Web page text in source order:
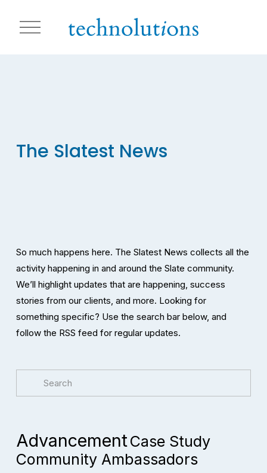
O
p
The Slatest News
So much happens here. The Slatest News collects all the
activity happening in and around the Slate community.
We’ll highlight updates that are happening, success
stories from our clients, and more. Looking for
something specific? Use the search bar below, and
follow the RSS feed for regular updates.
AdvancementCase Study
Community Ambassadors